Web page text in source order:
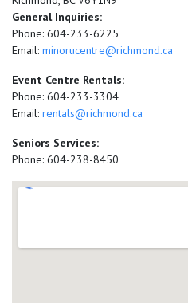
General Inquiries:
Phone: 604-233-6225
Email: minorucentre@richmond.ca
Event Centre Rentals:
Phone: 604-233-3304
Email: rentals@richmond.ca
Seniors Services:
Phone: 604-238-8450